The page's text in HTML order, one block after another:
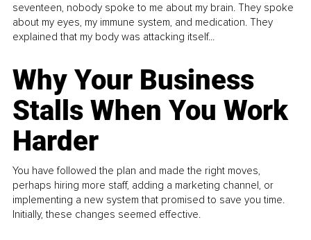
seventeen, nobody spoke to me about my brain. They spoke
about my eyes, my immune system, and medication. They
explained that my body was attacking itself...
Why Your Business
Stalls When You Work
Harder
You have followed the plan and made the right moves,
perhaps hiring more staff, adding a marketing channel, or
implementing a new system that promised to save you time.
Initially, these changes seemed effective.